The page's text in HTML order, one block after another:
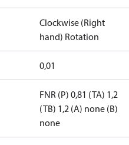
Clockwise (Right
hand) Rotation
0,01
FNR (P) 0,81 (TA) 1,2
(TB) 1,2 (A) none (B)
none